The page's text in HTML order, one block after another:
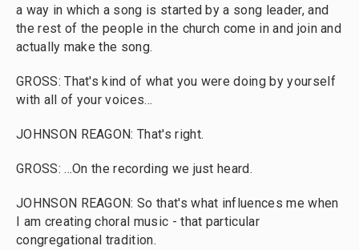
a way in which a song is started by a song leader, and
the rest of the people in the church come in and join and
actually make the song.
GROSS: That's kind of what you were doing by yourself
with all of your voices...
JOHNSON REAGON: That's right.
GROSS: ...On the recording we just heard.
JOHNSON REAGON: So that's what influences me when
I am creating choral music - that particular
congregational tradition.